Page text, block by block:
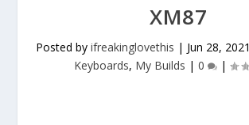
XM87
Posted by ifreakinglovethis | Jun 28, 2021
Keyboards, My Builds | 0 |